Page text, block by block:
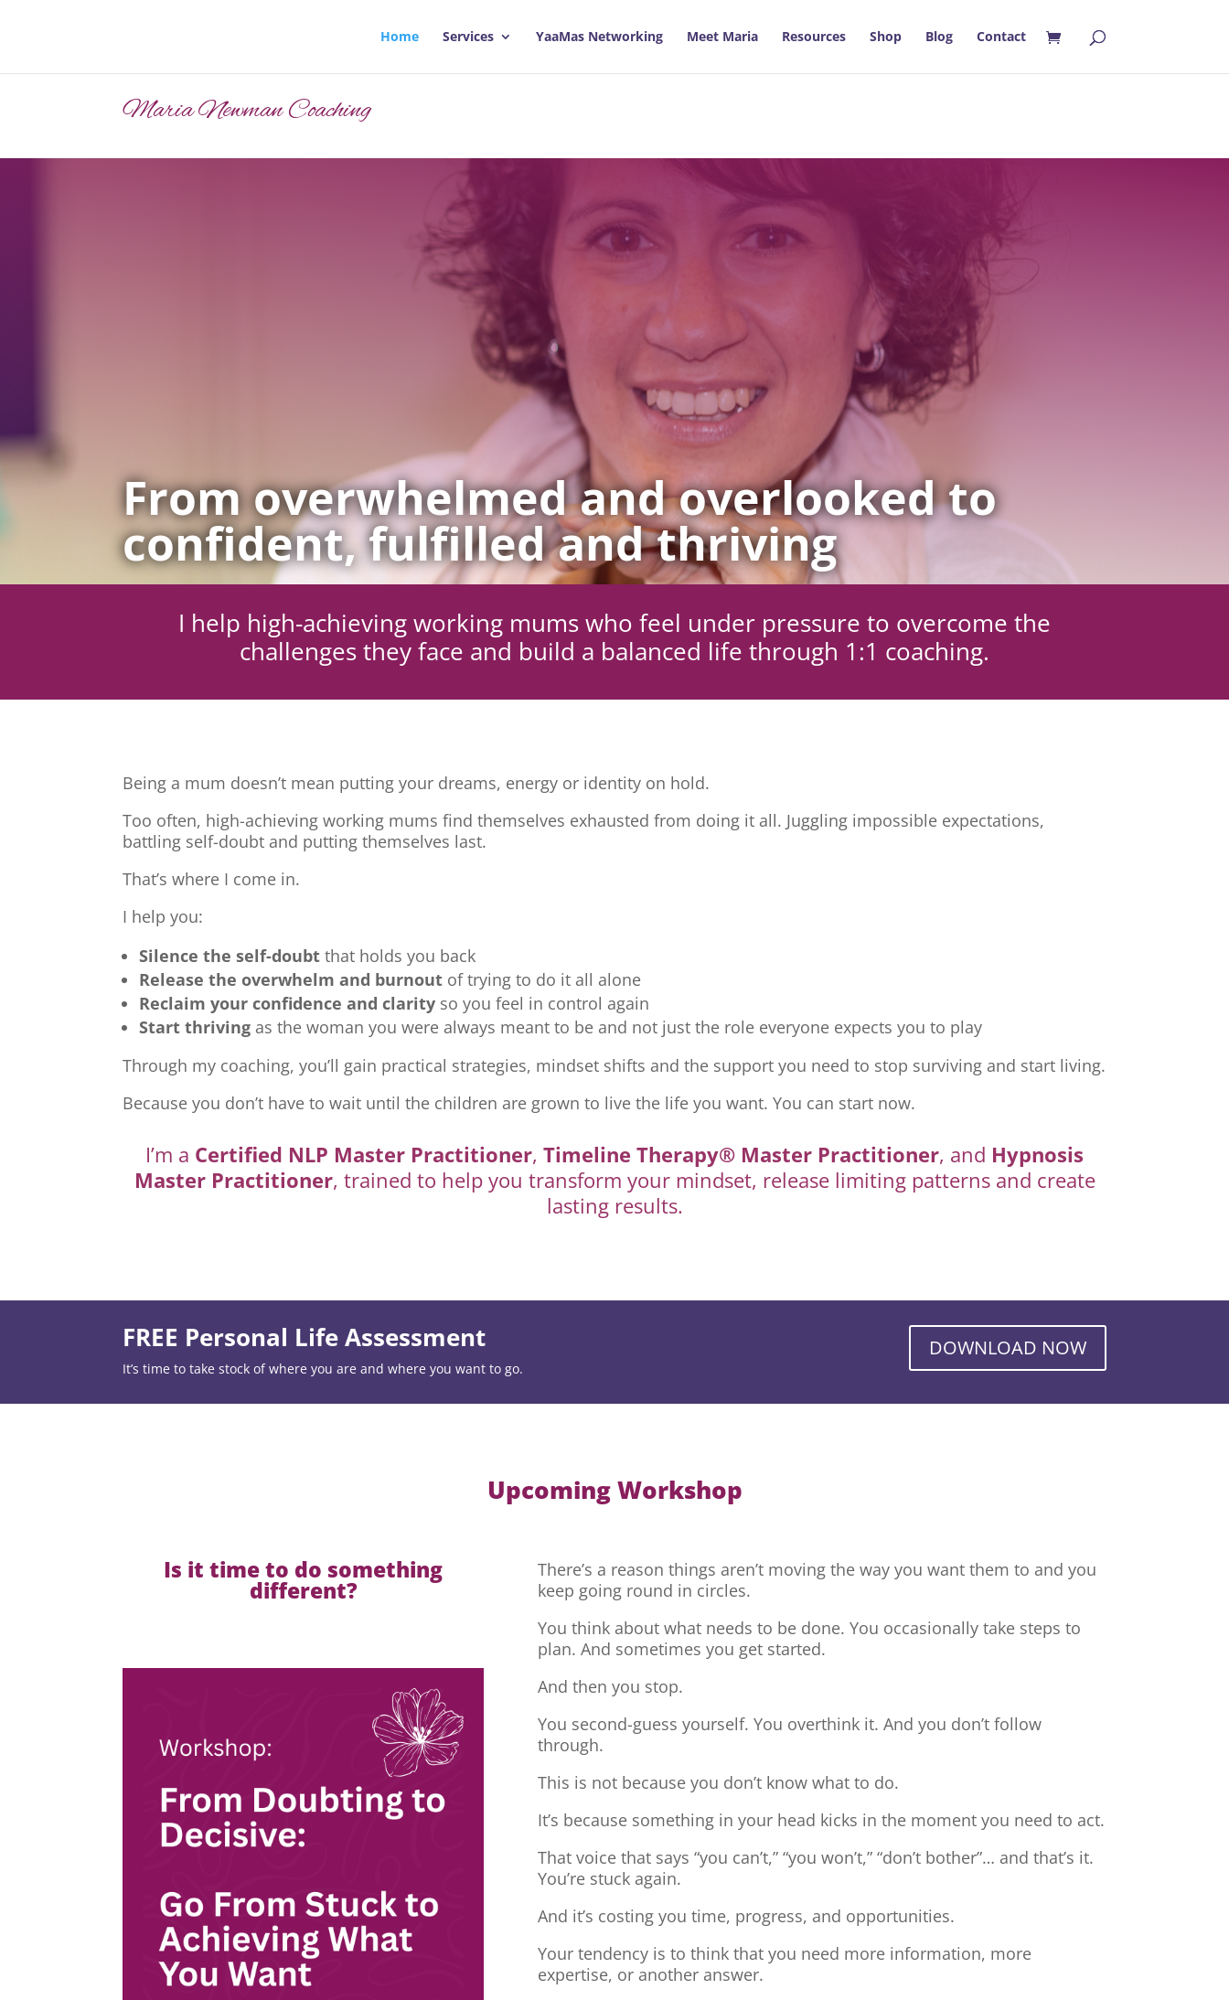
Home Services YaaMas Networking Meet Maria Resources Shop Blog Contact
Maria Newman Coaching
From overwhelmed and overlooked to
confident, fulfilled and thriving
I help high-achieving working mums who feel under pressure to overcome the
challenges they face and build a balanced life through 1:1 coaching.
Being a mum doesn’t mean putting your dreams, energy or identity on hold.
Too often, high-achieving working mums find themselves exhausted from doing it all. Juggling impossible expectations,
battling self-doubt and putting themselves last.
That’s where I come in.
I help you:
Silence the self-doubt that holds you back
Release the overwhelm and burnout of trying to do it all alone
Reclaim your confidence and clarity so you feel in control again
Start thriving as the woman you were always meant to be and not just the role everyone expects you to play
Through my coaching, you’ll gain practical strategies, mindset shifts and the support you need to stop surviving and start living.
Because you don’t have to wait until the children are grown to live the life you want. You can start now.
I’m a Certified NLP Master Practitioner, Timeline Therapy® Master Practitioner, and Hypnosis
Master Practitioner, trained to help you transform your mindset, release limiting patterns and create
lasting results.
FREE Personal Life Assessment
It’s time to take stock of where you are and where you want to go.
DOWNLOAD NOW
Upcoming Workshop
Is it time to do something
different?
There’s a reason things aren’t moving the way you want them to and you
keep going round in circles.
You think about what needs to be done. You occasionally take steps to
plan. And sometimes you get started.
And then you stop.
You second-guess yourself. You overthink it. And you don’t follow
through.
This is not because you don’t know what to do.
It’s because something in your head kicks in the moment you need to act.
That voice that says “you can’t,” “you won’t,” “don’t bother”… and that’s it.
You’re stuck again.
And it’s costing you time, progress, and opportunities.
Your tendency is to think that you need more information, more
expertise, or another answer.